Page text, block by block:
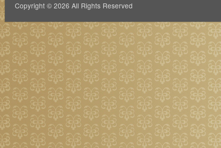
Copyright © 2026 All Rights Reserved